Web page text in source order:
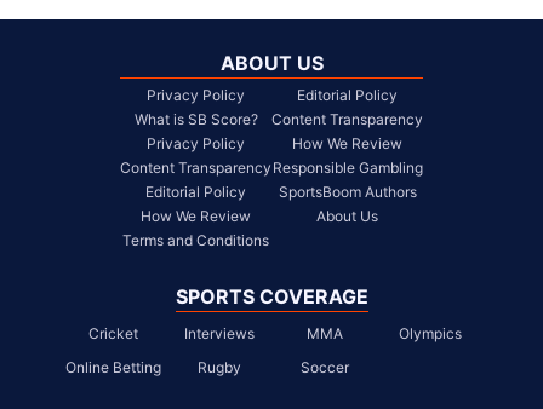
ABOUT US
Privacy Policy
What is SB Score?
Privacy Policy
Content Transparency
Editorial Policy
How We Review
Terms and Conditions
Editorial Policy
Content Transparency
How We Review
Responsible Gambling
SportsBoom Authors
About Us
SPORTS COVERAGE
Cricket Interviews MMA
Olympics
Online Betting
Rugby Soccer